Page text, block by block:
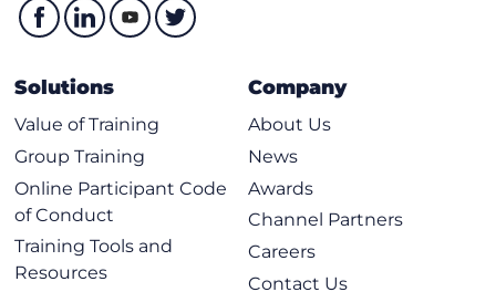
Solutions
Value of Training
Group Training
Online Participant Code
of Conduct
Training Tools and
Resources
Company
About Us
News
Awards
Channel Partners
Careers
Contact Us